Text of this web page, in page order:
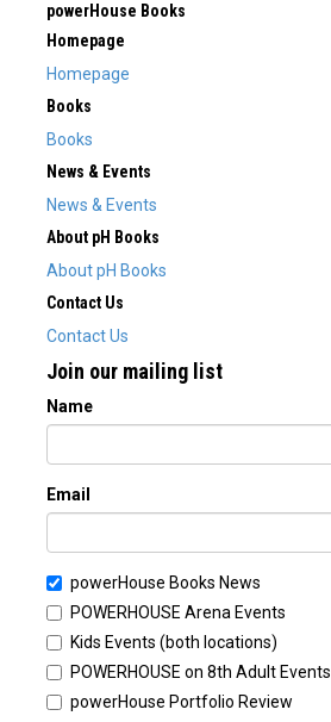
powerHouse Books
Homepage
Homepage
Books
Books
News & Events
News & Events
About pH Books
About pH Books
Contact Us
Contact Us
Join our mailing list
Name
Email
powerHouse Books News
POWERHOUSE Arena Events
Kids Events (both locations)
POWERHOUSE on 8th Adult Events
powerHouse Portfolio Review